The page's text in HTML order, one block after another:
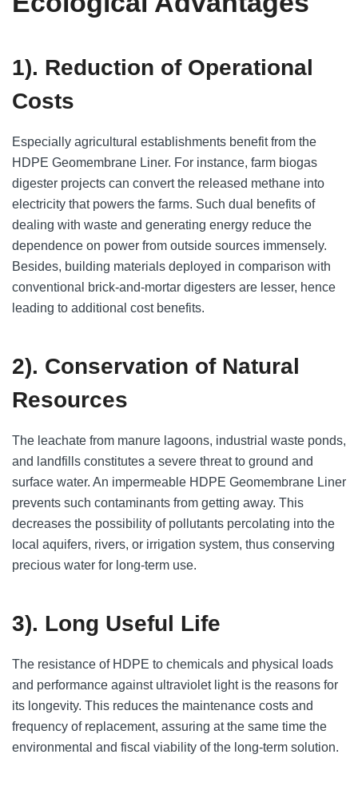
1). Reduction of Operational
Costs
Especially agricultural establishments benefit from the
HDPE Geomembrane Liner. For instance, farm biogas
digester projects can convert the released methane into
electricity that powers the farms. Such dual benefits of
dealing with waste and generating energy reduce the
dependence on power from outside sources immensely.
Besides, building materials deployed in comparison with
conventional brick-and-mortar digesters are lesser, hence
leading to additional cost benefits.
2). Conservation of Natural
Resources
The leachate from manure lagoons, industrial waste ponds,
and landfills constitutes a severe threat to ground and
surface water. An impermeable HDPE Geomembrane Liner
prevents such contaminants from getting away. This
decreases the possibility of pollutants percolating into the
local aquifers, rivers, or irrigation system, thus conserving
precious water for long-term use.
3). Long Useful Life
The resistance of HDPE to chemicals and physical loads
and performance against ultraviolet light is the reasons for
its longevity. This reduces the maintenance costs and
frequency of replacement, assuring at the same time the
environmental and fiscal viability of the long-term solution.